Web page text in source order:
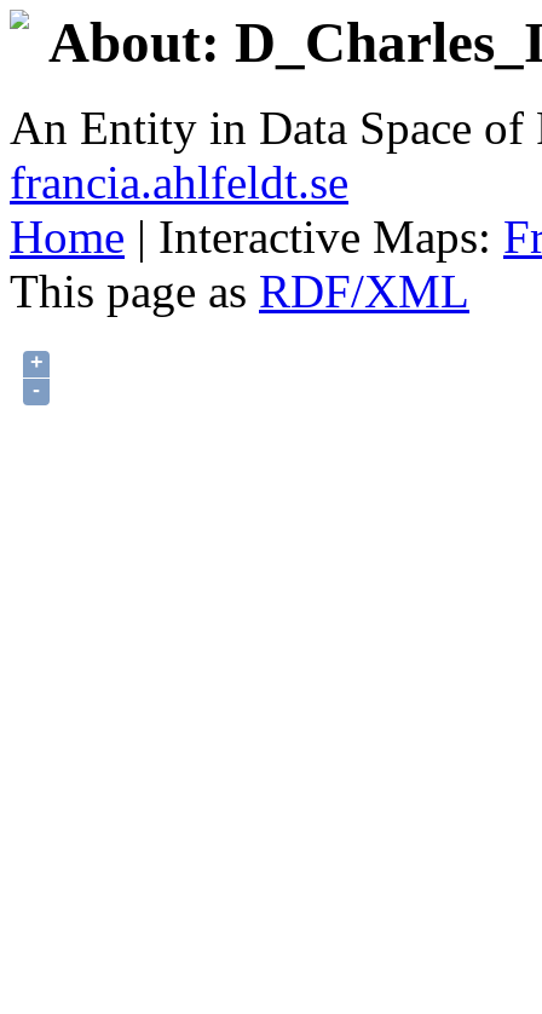
About:
An Entity in Data Space
francia.ahlfeldt.se
Home | Interactive Maps:
This page as RDF/XML
+
-